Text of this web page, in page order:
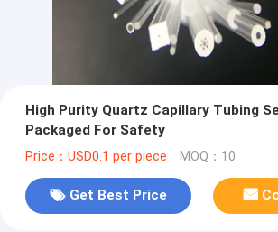
High Purity Quartz Capillary Tubing
Packaged For Safety
Price：USD0.1 per piece MOQ：10
Get Best Price